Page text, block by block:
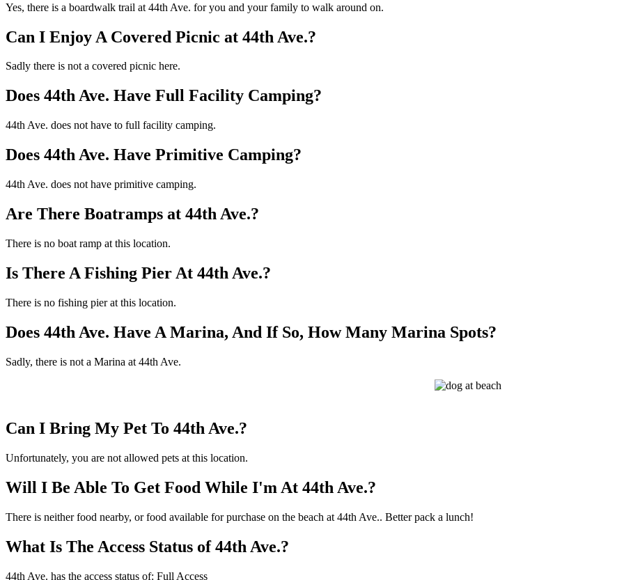
Yes, there is a boardwalk trail at 44th Ave. for you and your family to walk around on.
Can I Enjoy A Covered Picnic at 44th Ave.?
Sadly there is not a covered picnic here.
Does 44th Ave. Have Full Facility Camping?
44th Ave. does not have to full facility camping.
Does 44th Ave. Have Primitive Camping?
44th Ave. does not have primitive camping.
Are There Boatramps at 44th Ave.?
There is no boat ramp at this location.
Is There A Fishing Pier At 44th Ave.?
There is no fishing pier at this location.
Does 44th Ave. Have A Marina, And If So, How Many Marina Spots?
Sadly, there is not a Marina at 44th Ave.
Can I Bring My Pet To 44th Ave.?
Unfortunately, you are not allowed pets at this location.
Will I Be Able To Get Food While I'm At 44th Ave.?
There is neither food nearby, or food available for purchase on the beach at 44th Ave.. Better pack a lunch!
What Is The Access Status of 44th Ave.?
44th Ave. has the access status of: Full Access